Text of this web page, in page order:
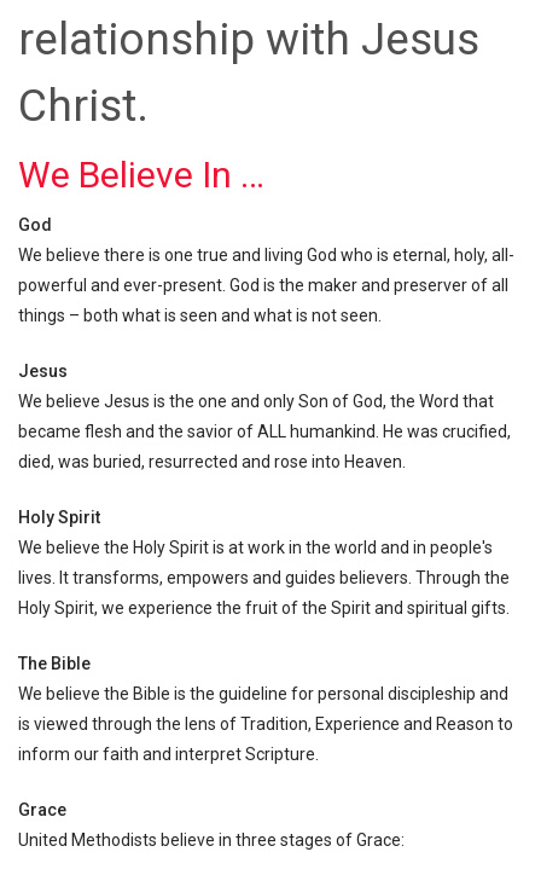
relationship with Jesus
Christ.
We Believe In …
God
We believe there is one true and living God who is eternal, holy, all-
powerful and ever-present. God is the maker and preserver of all
things – both what is seen and what is not seen.
Jesus
We believe Jesus is the one and only Son of God, the Word that
became flesh and the savior of ALL humankind. He was crucified,
died, was buried, resurrected and rose into Heaven.
Holy Spirit
We believe the Holy Spirit is at work in the world and in people's
lives. It transforms, empowers and guides believers. Through the
Holy Spirit, we experience the fruit of the Spirit and spiritual gifts.
The Bible
We believe the Bible is the guideline for personal discipleship and
is viewed through the lens of Tradition, Experience and Reason to
inform our faith and interpret Scripture.
Grace
United Methodists believe in three stages of Grace: